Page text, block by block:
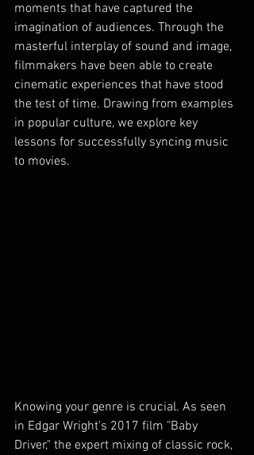
moments that have captured the
imagination of audiences. Through the
masterful interplay of sound and image,
filmmakers have been able to create
cinematic experiences that have stood
the test of time. Drawing from examples
in popular culture, we explore key
lessons for successfully syncing music
to movies.
Knowing your genre is crucial. As seen
in Edgar Wright's 2017 film "Baby
Driver," the expert mixing of classic rock,